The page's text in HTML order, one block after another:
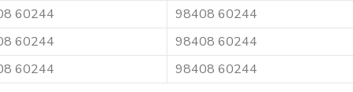
60244
98408 60244
60244
98408 60244
60244 98408 60244